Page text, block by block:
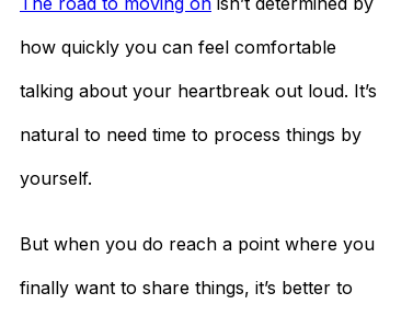
how quickly you can feel comfortable
talking about your heartbreak out loud. It’s
natural to need time to process things by
yourself.
But when you do reach a point where you
finally want to share things, it’s better to